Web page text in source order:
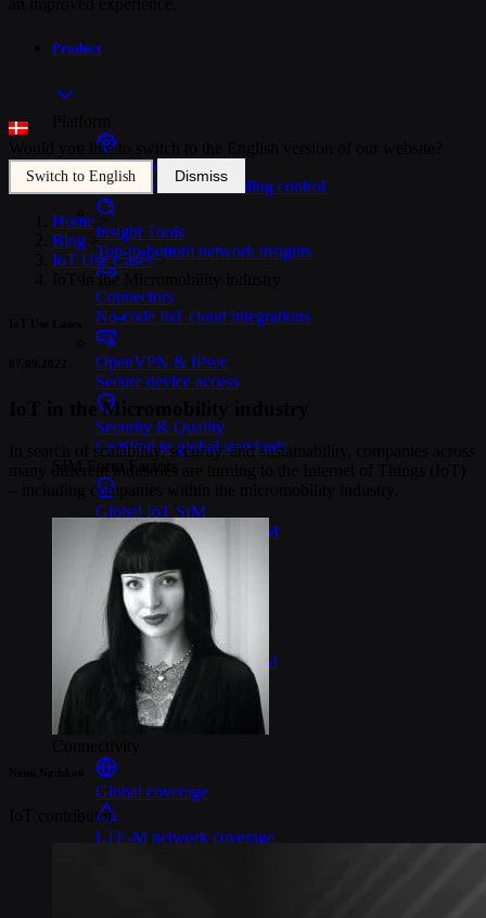
Product
SIM Management
Unified device and billing control
Insight Tools
Top-to-bottom network insights
Connectors
No-code IoT cloud integrations
OpenVPN & IPsec
Secure device access
Security & Quality
Certified to global standards
Global IoT SIM
The most flexible IoT SIM
IoT eSIM
Embedded IoT SIMs
SoftSIM
100% software-based SIM
SGP.32 eSIM IoT
eSIMs made for IoT
Global coverage
LTE-M network coverage
Would you like to switch to the English version of our website?
Switch to English Dismiss
Home >
Blog >
IoT Use Cases >
IoT in the Micromobility industry
IoT in the Micromobility industry
In search of scalability, security, and sustainability, companies across
– including companies within the micromobility industry.
IoT contributor